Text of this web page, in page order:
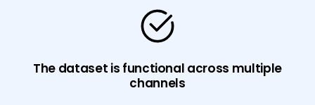
The dataset is functional across multiple
channels